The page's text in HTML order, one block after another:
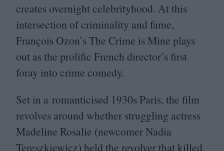
creates overnight celebrityhood. At this
intersection of criminality and fame,
François Ozon’s The Crime is Mine plays
out as the prolific French director’s first
foray into crime comedy.
Set in a romanticised 1930s Paris, the film
revolves around whether struggling actress
Madeline Rosalie (newcomer Nadia
Tereszkiewicz) held the revolver that killed